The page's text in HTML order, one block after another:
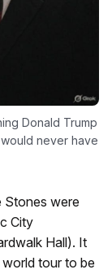
Donald Trump
never have
Stones were
City
Hall). It
tour to be